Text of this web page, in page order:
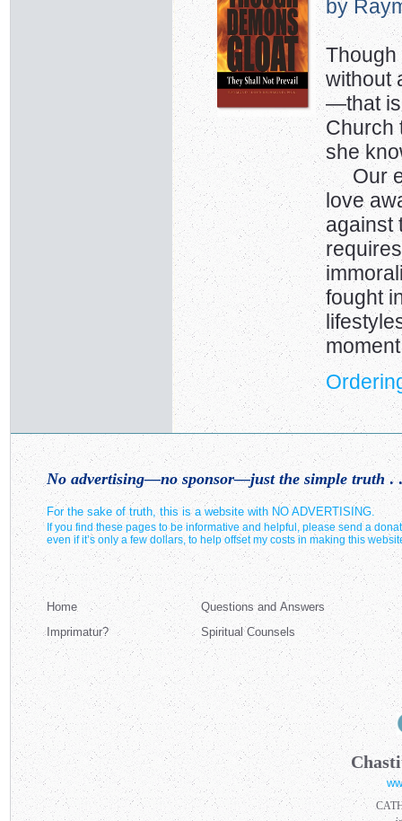
by
Though
without
—that
Church
she
Our
love
against
fought
No advertising—no sponsor—just the simple truth .
For the sake of truth, this is a website with NO ADVERTISING.
If you find these pages to be informative and helpful, please send a
even if it’s only a few dollars, to help offset my costs in making this
Home
Imprimatur?
Questions and Answers
Spiritual Counsels